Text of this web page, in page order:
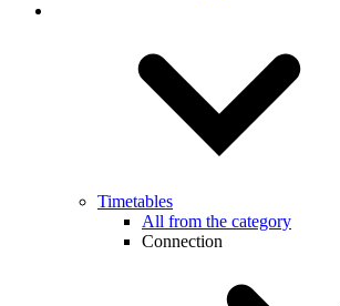
Timetables
All from the category
Connection